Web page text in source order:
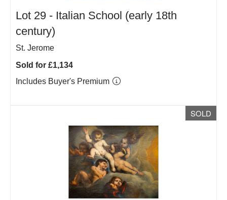
Lot 29 - Italian School (early 18th
century)
St. Jerome
Sold for £1,134
Includes Buyer's Premium
SOLD